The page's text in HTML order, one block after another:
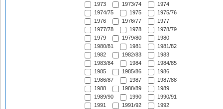
1973
1973/74
1974
1974/75
1975
1975/76
1976
1976/77
1977
1977/78
1978
1978/79
1979
1979/80
1980
1980/81
1981
1981/82
1982
1982/83
1983
1983/84
1984
1984/85
1985
1985/86
1986
1986/87
1987
1987/88
1988
1988/89
1989
1989/90
1990
1990/91
1991
1991/92
1992